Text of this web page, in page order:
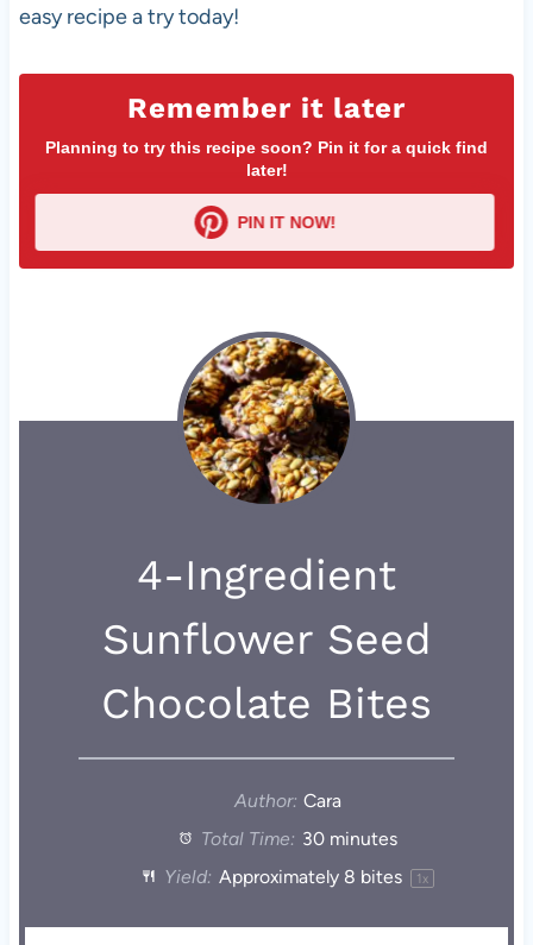
easy recipe a try today!
Remember it later
Planning to try this recipe soon? Pin it for a quick find
later!
PIN IT NOW!
4-Ingredient
Sunflower Seed
Chocolate Bites
Author: Cara
Total Time: 30 minutes
Yield: Approximately 8 bites 1x